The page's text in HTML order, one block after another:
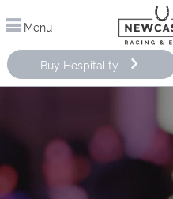
Menu
Buy Hospitality